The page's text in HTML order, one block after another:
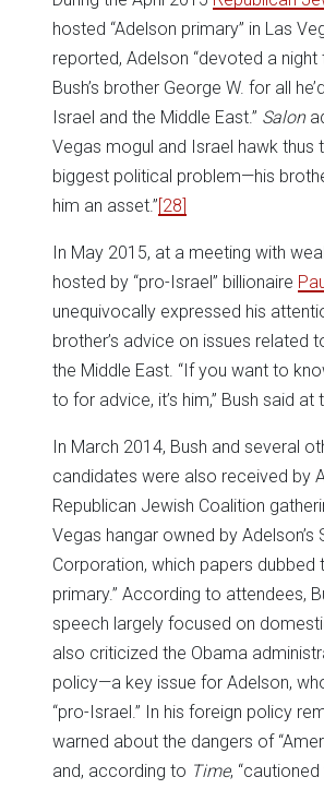
hosted “Adelson primary” in Las
reported, Adelson “devoted a night
Bush’s brother George W. for all
Israel and the Middle East.” Salon
Vegas mogul and Israel hawk thus
biggest political problem—his
him an asset.” [28]
In May 2015, at a meeting with
hosted by “pro-Israel” billionaire
unequivocally expressed his
brother’s advice on issues related
the Middle East. “If you want to
to for advice, it’s him,” Bush said at
In March 2014, Bush and several
candidates were also received by
Republican Jewish Coalition
Vegas hangar owned by Adelson’s
Corporation, which papers dubbed
primary.” According to attendees,
speech largely focused on
also criticized the Obama
policy—a key issue for Adelson,
“pro-Israel.” In his foreign policy
warned about the dangers of
and, according to Time,